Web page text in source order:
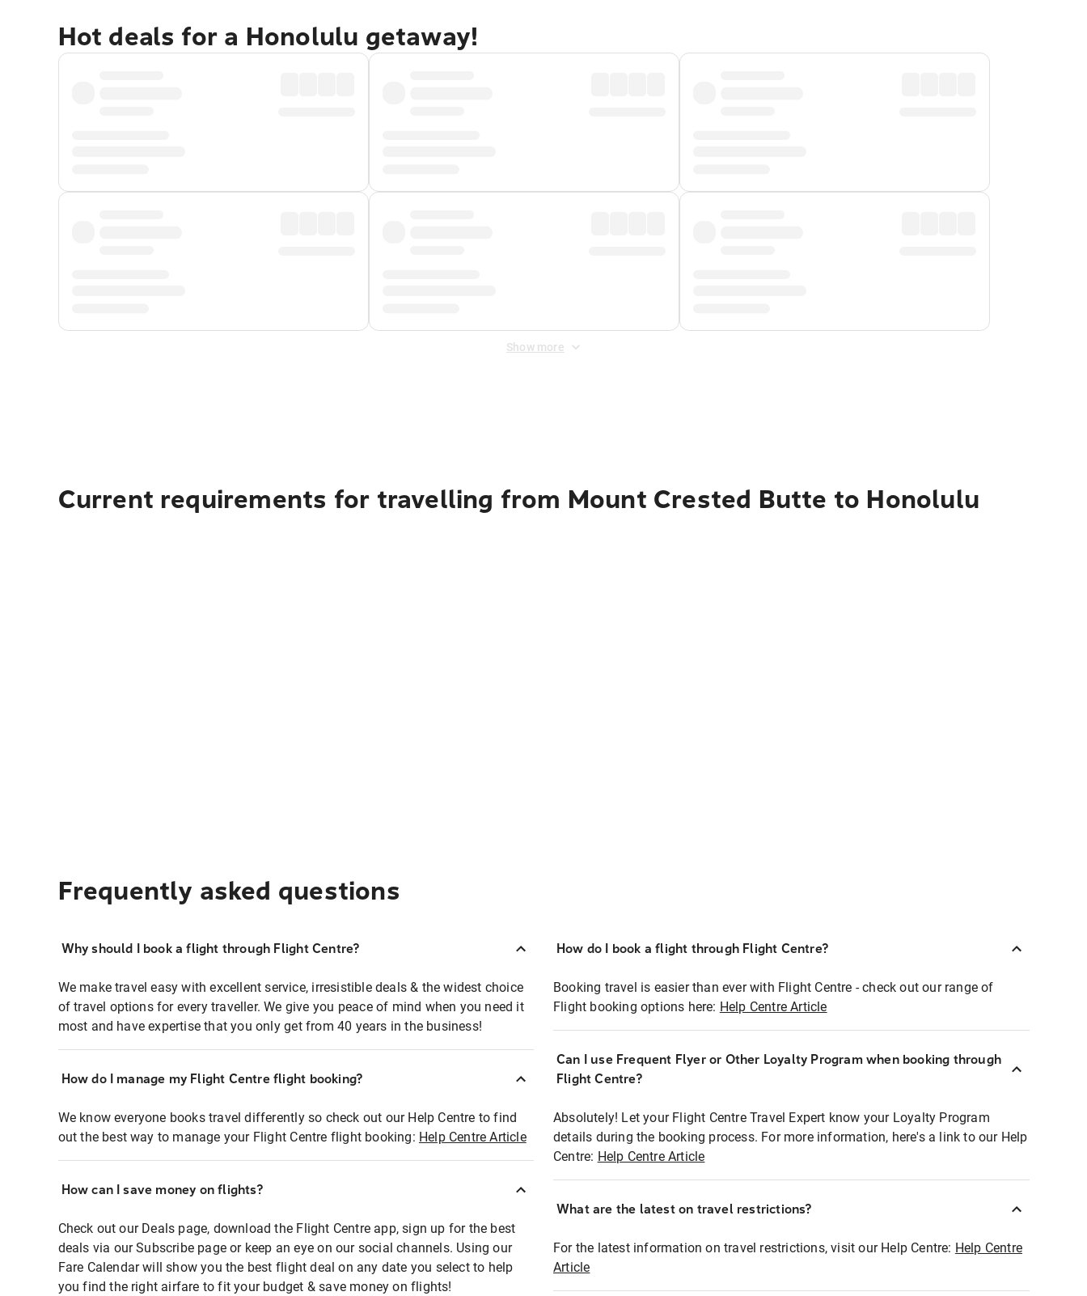
Hot deals for a Honolulu getaway!
Show more
Current requirements for travelling from Mount Crested Butte to Honolulu
Frequently asked questions
Why should I book a flight through Flight Centre?
We make travel easy with excellent service, irresistible deals & the widest choice
of travel options for every traveller. We give you peace of mind when you need it
most and have expertise that you only get from 40 years in the business!
How do I manage my Flight Centre flight booking?
We know everyone books travel differently so check out our Help Centre to find
out the best way to manage your Flight Centre flight booking: Help Centre Article
How can I save money on flights?
Check out our Deals page, download the Flight Centre app, sign up for the best
deals via our Subscribe page or keep an eye on our social channels. Using our
Fare Calendar will show you the best flight deal on any date you select to help
you find the right airfare to fit your budget & save money on flights!
How do I book a flight through Flight Centre?
Booking travel is easier than ever with Flight Centre - check out our range of
Flight booking options here: Help Centre Article
Can I use Frequent Flyer or Other Loyalty Program when booking through
Flight Centre?
Absolutely! Let your Flight Centre Travel Expert know your Loyalty Program
details during the booking process. For more information, here's a link to our Help
Centre: Help Centre Article
What are the latest on travel restrictions?
For the latest information on travel restrictions, visit our Help Centre: Help Centre
Article